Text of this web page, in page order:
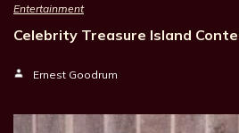
Entertainment
Celebrity Treasure Island
Ernest Goodrum